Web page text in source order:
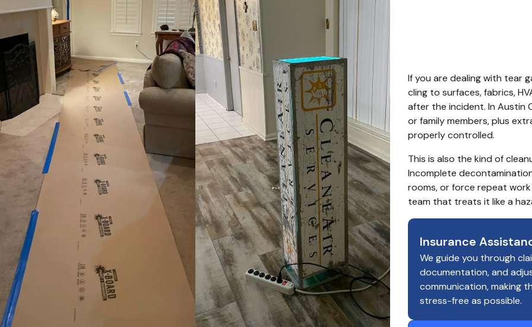
If you are dealing with tear
cling to surfaces, fabrics,
after the incident. In Austin
or family members, plus
properly controlled.
This is also the kind of
Incomplete
rooms, or force repeat
team that treats it like a
Insurance
We guide you through
documentation, and
communication, making
stress-free as possible.